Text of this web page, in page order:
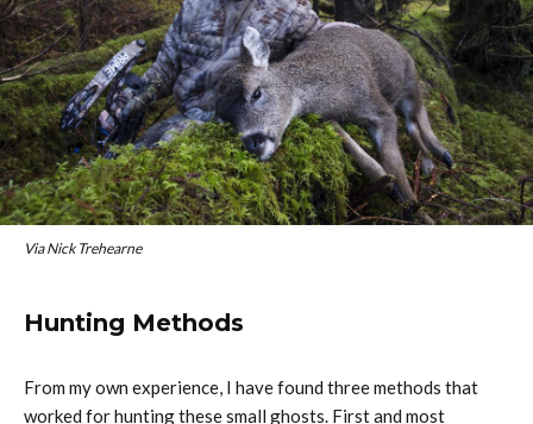
Via Nick Trehearne
Hunting Methods
From my own experience, I have found three methods that
worked for hunting these small ghosts. First and most